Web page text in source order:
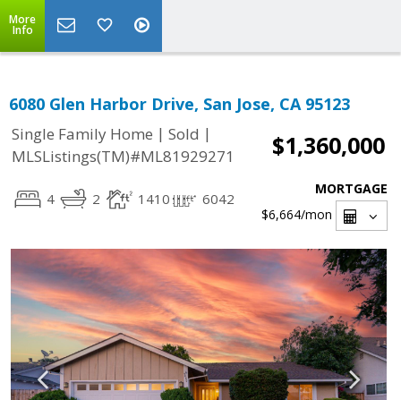
More
Info
6080 Glen Harbor Drive, San Jose, CA 95123
Single Family Home | Sold |
MLSListings(TM)#ML81929271
$1,360,000
4 2 1410 6042
MORTGAGE
$6,664/mon